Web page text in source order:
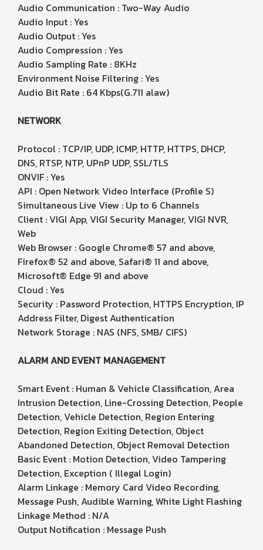
Audio Communication : Two-Way Audio
Audio Input : Yes
Audio Output : Yes
Audio Compression : Yes
Audio Sampling Rate : 8KHz
Environment Noise Filtering : Yes
Audio Bit Rate : 64 Kbps(G.711 alaw)
NETWORK
Protocol : TCP/IP, UDP, ICMP, HTTP, HTTPS, DHCP,
DNS, RTSP, NTP, UPnP UDP, SSL/TLS
ONVIF : Yes
API : Open Network Video Interface (Profile S)
Simultaneous Live View : Up to 6 Channels
Client : VIGI App, VIGI Security Manager, VIGI NVR,
Web
Web Browser : Google Chrome® 57 and above,
Firefox® 52 and above, Safari® 11 and above,
Microsoft® Edge 91 and above
Cloud : Yes
Security : Password Protection, HTTPS Encryption, IP
Address Filter, Digest Authentication
Network Storage : NAS (NFS, SMB/ CIFS)
ALARM AND EVENT MANAGEMENT
Smart Event : Human & Vehicle Classification, Area
Intrusion Detection, Line-Crossing Detection, People
Detection, Vehicle Detection, Region Entering
Detection, Region Exiting Detection, Object
Abandoned Detection, Object Removal Detection
Basic Event : Motion Detection, Video Tampering
Detection, Exception ( Illegal Login)
Alarm Linkage : Memory Card Video Recording,
Message Push, Audible Warning, White Light Flashing
Linkage Method : N/A
Output Notification : Message Push